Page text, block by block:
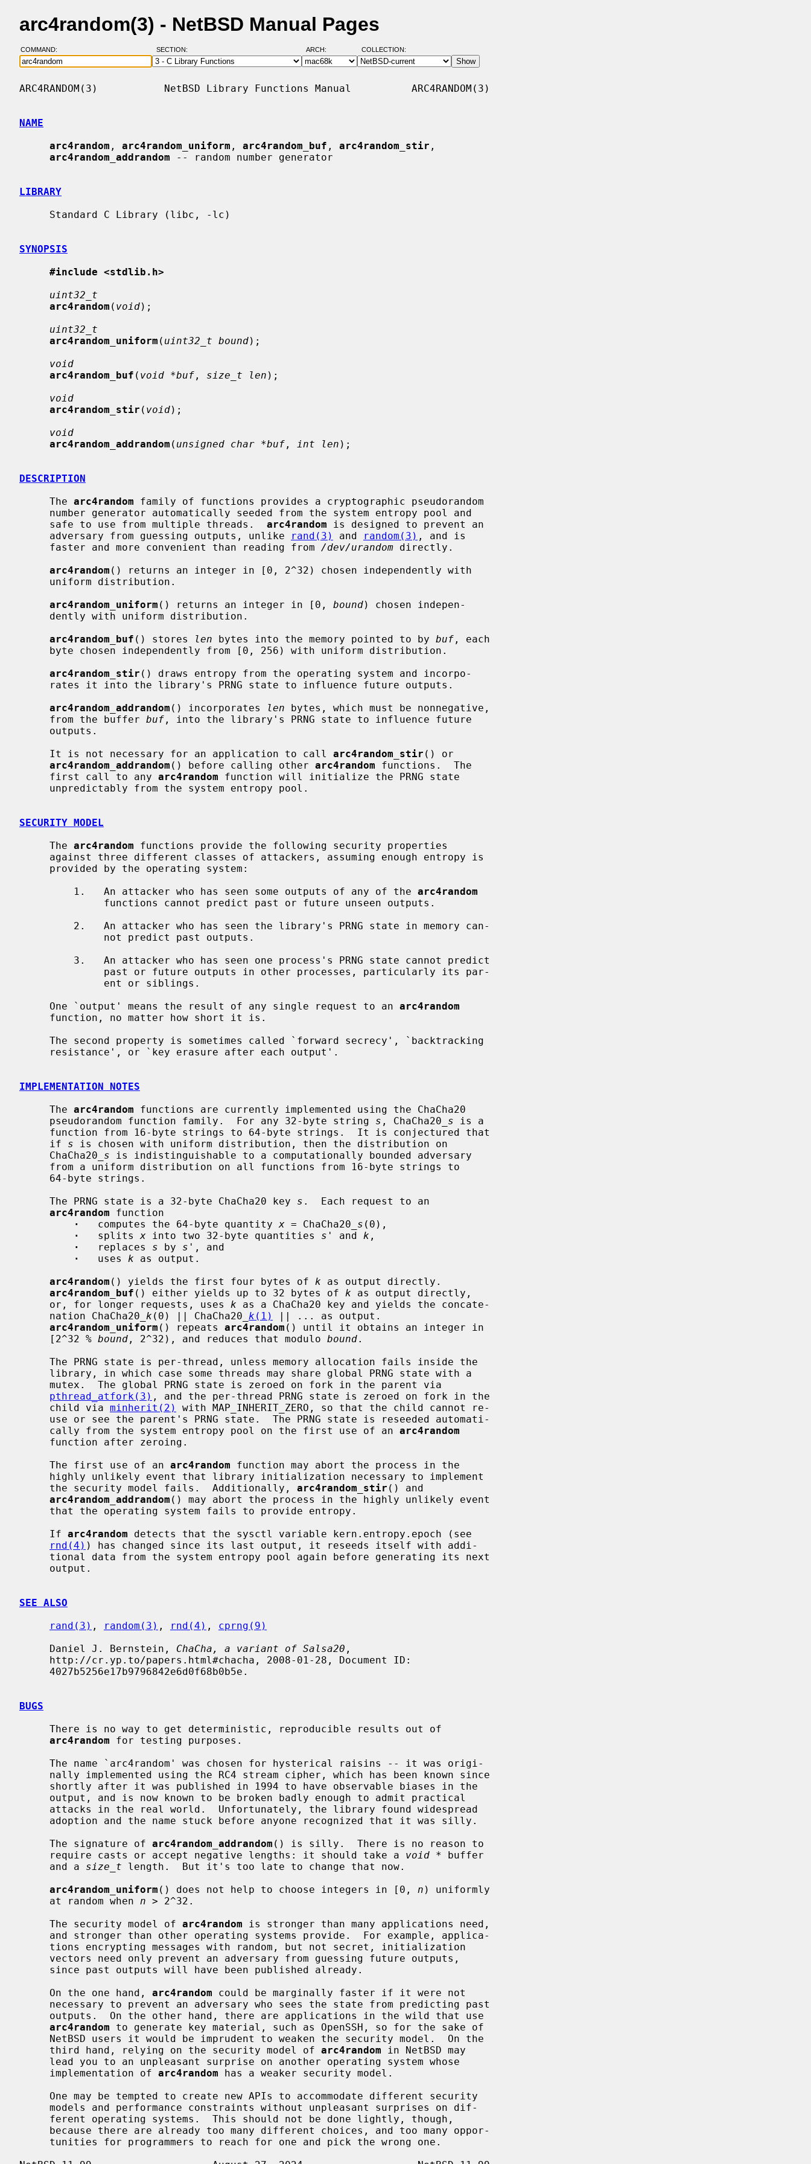
arc4random(3) - NetBSD Manual Pages
COMMAND: SECTION: ARCH: COLLECTION:
ARC4RANDOM(3)           NetBSD Library Functions Manual          ARC4RANDOM(3)
NAME
arc4random , arc4random_uniform , arc4random_buf , arc4random_stir ,
arc4random_addrandom -- random number generator
LIBRARY
SYNOPSIS
#include <stdlib.h>
uint32_t
arc4random ( void);
uint32_t
arc4random_uniform ( uint32_t bound);
void
arc4random_buf ( void *buf , size_t len );
void
arc4random_stir ( void);
void
arc4random_addrandom ( unsigned char *buf , int len );
DESCRIPTION
     The
arc4random family of functions provides a cryptographic pseudorandom
     safe to use from multiple threads.
arc4random is designed to prevent an
     adversary from guessing outputs, unlike
rand(3) and random(3) , and is
     faster and more convenient than reading from
/dev/urandom directly.
arc4random () returns an integer in [0, 2^32) chosen independently with
arc4random_uniform () returns an integer in [0, bound) chosen indepen-
arc4random_buf () stores len bytes into the memory pointed to by buf , each
arc4random_stir () draws entropy from the operating system and incorpo-
arc4random_addrandom () incorporates len bytes, which must be nonnegative,
     from the buffer
buf , into the library's PRNG state to influence future
     It is not necessary for an application to call
arc4random_stir () or
arc4random_addrandom () before calling other arc4random functions.  The
     first call to any
arc4random function will initialize the PRNG state
SECURITY MODEL
     The
arc4random functions provide the following security properties
         1.   An attacker who has seen some outputs of any of the
arc4random
     One `output' means the result of any single request to an
arc4random
IMPLEMENTATION NOTES
     The
arc4random functions are currently implemented using the ChaCha20
     pseudorandom function family.  For any 32-byte string
s , ChaCha20_ s is a
     if
s is chosen with uniform distribution, then the distribution on
     ChaCha20_
s is indistinguishable to a computationally bounded adversary
     The PRNG state is a 32-byte ChaCha20 key
s .  Each request to an
arc4random function
·
   computes the 64-byte quantity
x = ChaCha20_ s (0),
·
   splits
x into two 32-byte quantities s' and k ,
·
   replaces
s by s' , and
·
   uses
k as output.
arc4random () yields the first four bytes of k as output directly.
arc4random_buf () either yields up to 32 bytes of k as output directly,
     or, for longer requests, uses
k as a ChaCha20 key and yields the concate-
     nation ChaCha20_
k (0) || ChaCha20_ k (1)
|| ... as output.
arc4random_uniform () repeats arc4random () until it obtains an integer in
     [2^32 %
bound , 2^32), and reduces that modulo bound.
pthread_atfork(3) , and the per-thread PRNG state is zeroed on fork in the
     child via
minherit(2)
with MAP_INHERIT_ZERO, so that the child cannot re-
     cally from the system entropy pool on the first use of an
arc4random
     The first use of an
arc4random function may abort the process in the
     the security model fails.  Additionally,
arc4random_stir () and
arc4random_addrandom () may abort the process in the highly unlikely event
     If
arc4random detects that the sysctl variable kern.entropy.epoch (see
rnd(4) ) has changed since its last output, it reseeds itself with addi-
SEE ALSO
rand(3) , random(3) , rnd(4) , cprng(9)
     Daniel J. Bernstein,
ChaCha, a variant of Salsa20 ,
BUGS
arc4random for testing purposes.
     The signature of
arc4random_addrandom () is silly.  There is no reason to
     require casts or accept negative lengths: it should take a
void * buffer
     and a
size_t length.  But it's too late to change that now.
arc4random_uniform () does not help to choose integers in [0, n ) uniformly
     at random when
n > 2^32.
     The security model of
arc4random is stronger than many applications need,
     On the one hand,
arc4random could be marginally faster if it were not
arc4random to generate key material, such as OpenSSH, so for the sake of
     third hand, relying on the security model of
arc4random in NetBSD may
     implementation of
arc4random has a weaker security model.